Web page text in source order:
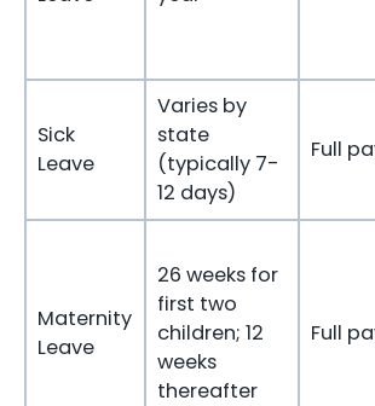
Sick
Leave
Varies by
state
(typically 7-
12 days)
Full
Maternity
Leave
26 weeks for
first two
children; 12
weeks
thereafter
Full